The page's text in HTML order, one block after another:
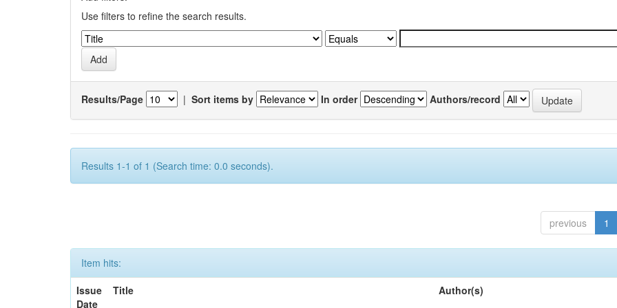
Use filters to refine the search results.
Results/Page | Sort items by In order Authors/record
Results 1-1 of 1 (Search time: 0.0 seconds).
previous 1
Item hits:
Issue
Date
Title Author(s)